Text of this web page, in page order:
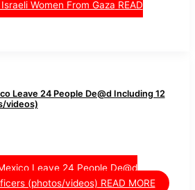
Women From Gaza READ
Leave 24 People De@d Including 12
videos)
Leave 24 People De@d
(photos/videos) READ MORE